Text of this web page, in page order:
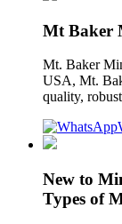
Mt Baker
Mt. Baker
USA, Mt.
quality,
New to
Types of